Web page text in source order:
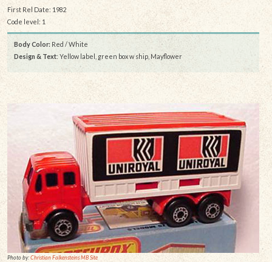
First Rel Date: 1982
Code level: 1
Body Color: Red / White
Design & Text: Yellow label, green box w ship, Mayflower
Photo by:Christian Falkensteins MB Site